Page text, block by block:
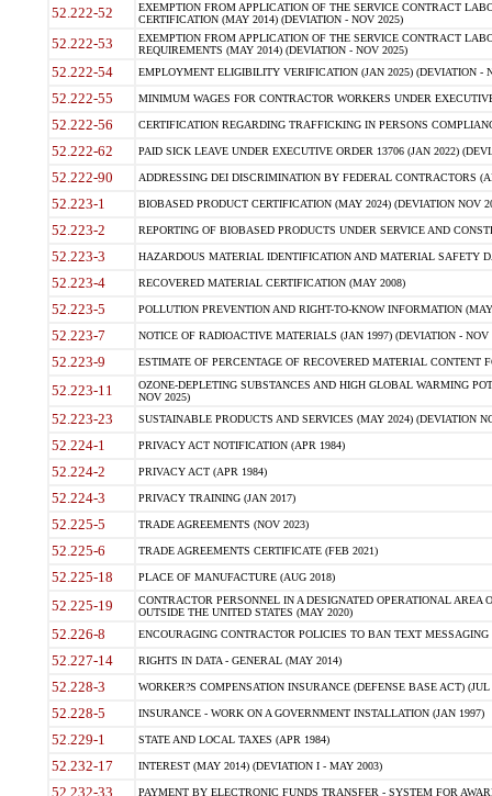
52.222-52
EXEMPTION FROM APPLICATION OF THE SERVICE CONTRACT
CERTIFICATION (MAY 2014) (DEVIATION - NOV 2025)
52.222-53
EXEMPTION FROM APPLICATION OF THE SERVICE CONTRACT
REQUIREMENTS (MAY 2014) (DEVIATION - NOV 2025)
52.222-54 EMPLOYMENT ELIGIBILITY VERIFICATION (JAN 2025) (DEVIATION -
52.222-55 MINIMUM WAGES FOR CONTRACTOR WORKERS UNDER
52.222-56 CERTIFICATION REGARDING TRAFFICKING IN PERSONS
52.222-62 PAID SICK LEAVE UNDER EXECUTIVE ORDER 13706 (JAN 2022)
52.222-90 ADDRESSING DEI DISCRIMINATION BY FEDERAL CONTRACTORS
52.223-1 BIOBASED PRODUCT CERTIFICATION (MAY 2024) (DEVIATION NOV
52.223-2 REPORTING OF BIOBASED PRODUCTS UNDER SERVICE AND
52.223-3 HAZARDOUS MATERIAL IDENTIFICATION AND MATERIAL SAFETY
52.223-4 RECOVERED MATERIAL CERTIFICATION (MAY 2008)
52.223-5 POLLUTION PREVENTION AND RIGHT-TO-KNOW INFORMATION
52.223-7 NOTICE OF RADIOACTIVE MATERIALS (JAN 1997) (DEVIATION - NOV
52.223-9 ESTIMATE OF PERCENTAGE OF RECOVERED MATERIAL CONTENT
52.223-11
OZONE-DEPLETING SUBSTANCES AND HIGH GLOBAL WARMING
NOV 2025)
52.223-23 SUSTAINABLE PRODUCTS AND SERVICES (MAY 2024) (DEVIATION
52.224-1 PRIVACY ACT NOTIFICATION (APR 1984)
52.224-2 PRIVACY ACT (APR 1984)
52.224-3 PRIVACY TRAINING (JAN 2017)
52.225-5 TRADE AGREEMENTS (NOV 2023)
52.225-6 TRADE AGREEMENTS CERTIFICATE (FEB 2021)
52.225-18 PLACE OF MANUFACTURE (AUG 2018)
52.225-19
CONTRACTOR PERSONNEL IN A DESIGNATED OPERATIONAL AREA
OUTSIDE THE UNITED STATES (MAY 2020)
52.226-8 ENCOURAGING CONTRACTOR POLICIES TO BAN TEXT
52.227-14 RIGHTS IN DATA - GENERAL (MAY 2014)
52.228-3 WORKER?S COMPENSATION INSURANCE (DEFENSE BASE ACT) (JUL
52.228-5 INSURANCE - WORK ON A GOVERNMENT INSTALLATION (JAN 1997)
52.229-1 STATE AND LOCAL TAXES (APR 1984)
52.232-17 INTEREST (MAY 2014) (DEVIATION I - MAY 2003)
52.232-33 PAYMENT BY ELECTRONIC FUNDS TRANSFER - SYSTEM FOR